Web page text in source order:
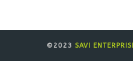
©2023 SAVI